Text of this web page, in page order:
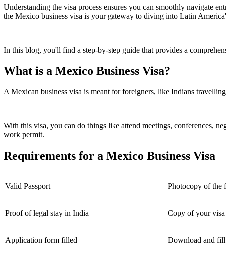
Understanding the visa process ensures you can smoothly navigate
the Mexico business visa is your gateway to diving into Latin
In this blog, you'll find a step-by-step guide that provides a
What is a Mexico Business Visa?
A Mexican business visa is meant for foreigners, like Indians
With this visa, you can do things like attend meetings, conferences,
work permit.
Requirements for a Mexico Business Visa
Valid Passport Photocopy of the
Proof of legal stay in India Copy of your visa
Application form filled Download and fill